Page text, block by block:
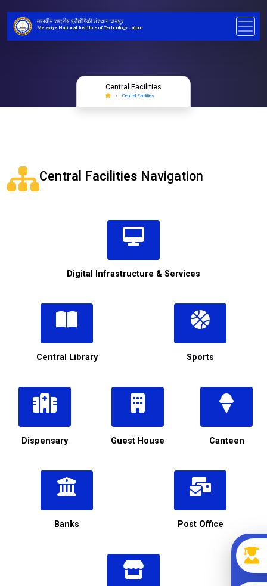
मालवीय राष्ट्रीय प्रौद्योगिकी संस्थान जयपुर
Malaviya National Institute of Technology Jaipur
Central Facilities
Central Facilities
Central Facilities Navigation
Digital Infrastructure & Services
Central Library Sports
Dispensary Guest House Canteen
Banks Post Office